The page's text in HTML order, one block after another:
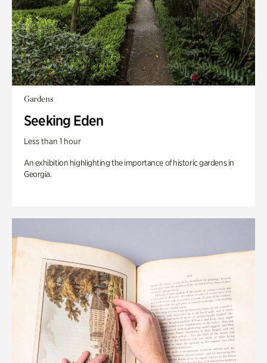
Gardens
Seeking Eden
Less than 1 hour
An exhibition highlighting the importance of historic gardens in
Georgia.